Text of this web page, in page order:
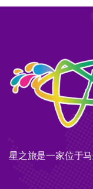
星之旅是一家位于